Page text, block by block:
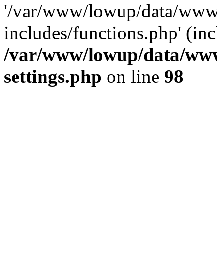
'/var/www/lowup/data/
includes/functions.php'
/var/www/lowup/data/
settings.php on line 98